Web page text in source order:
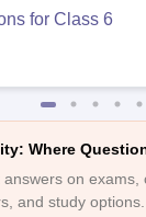
for Class 6
Where
on exams,
and study options.